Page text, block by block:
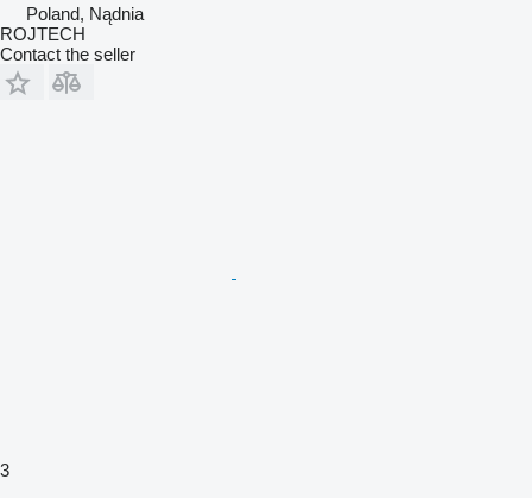
Poland, Nądnia
ROJTECH
Contact the seller
3